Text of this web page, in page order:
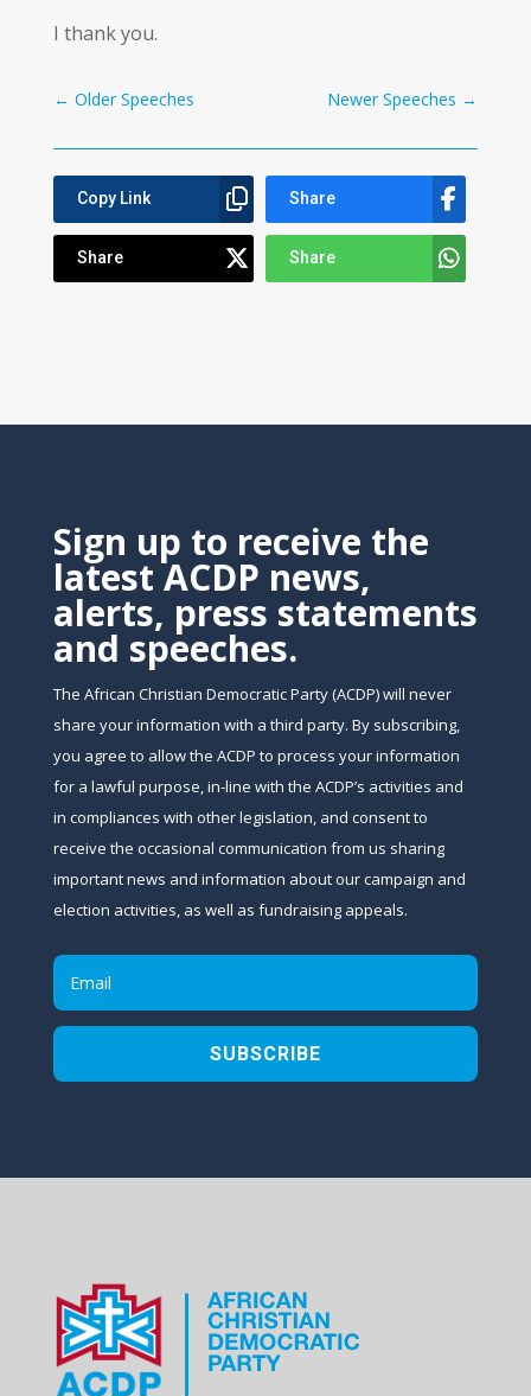
I thank you.
← Older Speeches Newer Speeches →
Copy Link Share
Share Share
Sign up to receive the
latest ACDP news,
alerts, press statements
and speeches.
The African Christian Democratic Party (ACDP) will never
share your information with a third party. By subscribing,
you agree to allow the ACDP to process your information
for a lawful purpose, in-line with the ACDP’s activities and
in compliances with other legislation, and consent to
receive the occasional communication from us sharing
important news and information about our campaign and
election activities, as well as fundraising appeals.
SUBSCRIBE